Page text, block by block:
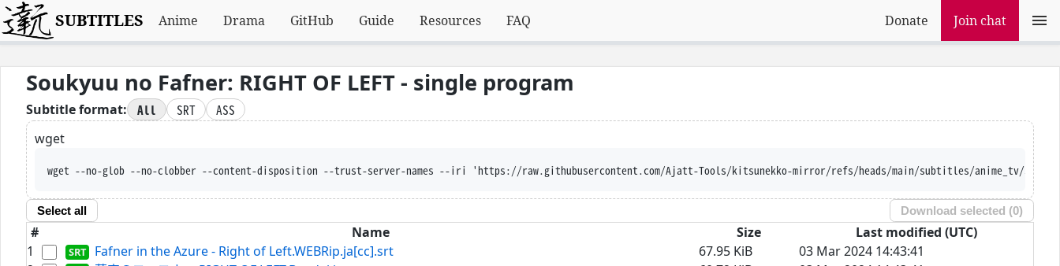
SUBTITLES Anime Drama GitHub Guide Resources FAQ Donate Join chat
Soukyuu no Fafner: RIGHT OF LEFT - single program
Subtitle format: All SRT
ASS
wget
wget --no-glob --no-clobber --content-disposition --trust-server-names --iri 'https://raw.githubusercontent.com/Ajatt-Tools/kitsunekko-mirror/refs/heads/main/subtitles/anime_tv/
Select all Download selected (0)
# Name Size
Last modified (UTC)
1
Fafner in the Azure - Right of Left.WEBRip.ja[cc].srt 67.95 KiB
03 Mar 2024 14:43:41